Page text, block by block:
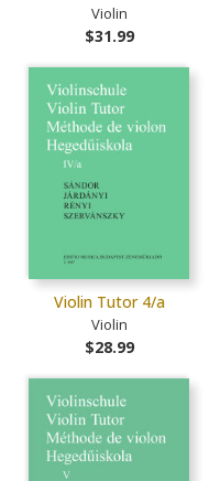
Violin
$31.99
Violin Tutor 4/a
Violin
$28.99